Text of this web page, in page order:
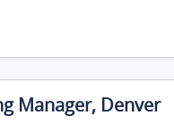
Manager, Denver